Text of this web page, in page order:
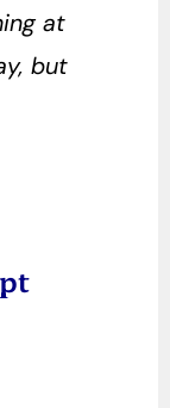
at
but